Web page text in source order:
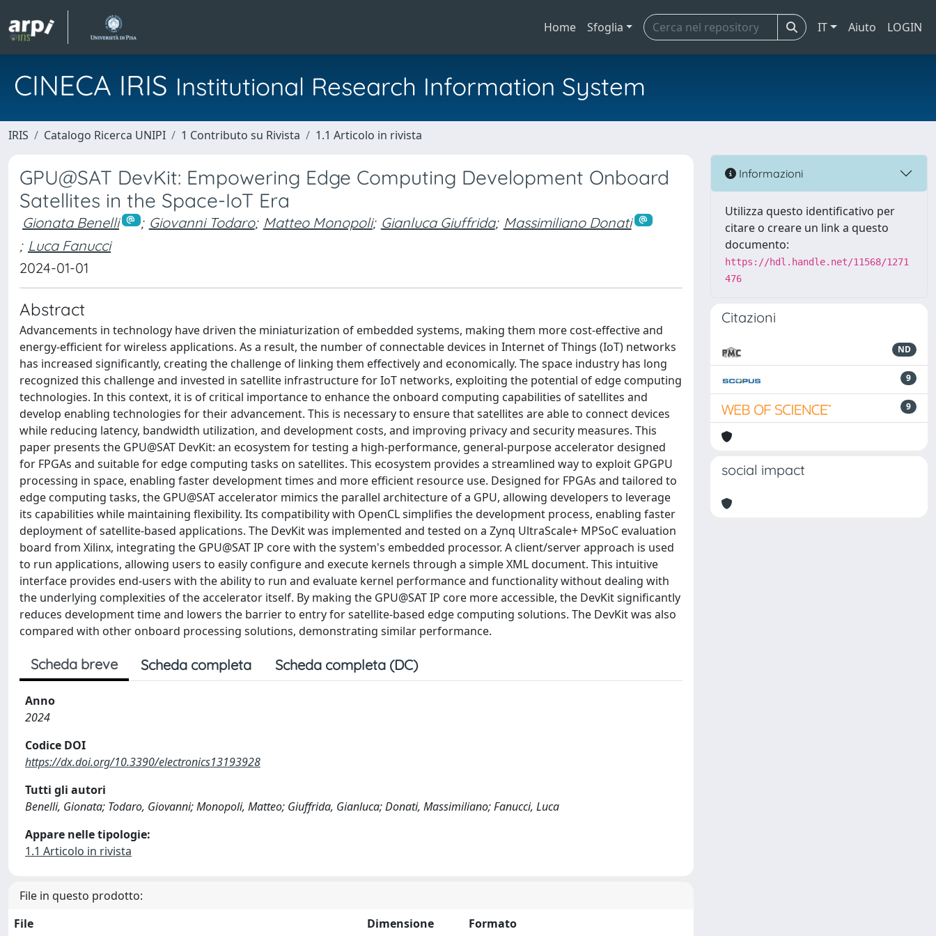
Home Sfoglia IT Aiuto LOGIN
CINECA IRIS Institutional Research Information System
IRIS Catalogo Ricerca UNIPI 1 Contributo su Rivista 1.1 Articolo in rivista
GPU@SAT DevKit: Empowering Edge Computing Development Onboard
Satellites in the Space-IoT Era
Gionata Benelli ; Giovanni Todaro; Matteo Monopoli; Gianluca Giuffrida; Massimiliano Donati
; Luca Fanucci
2024-01-01
Abstract
Advancements in technology have driven the miniaturization of embedded systems, making them more cost-effective and
energy-efficient for wireless applications. As a result, the number of connectable devices in Internet of Things (IoT) networks
has increased significantly, creating the challenge of linking them effectively and economically. The space industry has long
recognized this challenge and invested in satellite infrastructure for IoT networks, exploiting the potential of edge computing
technologies. In this context, it is of critical importance to enhance the onboard computing capabilities of satellites and
develop enabling technologies for their advancement. This is necessary to ensure that satellites are able to connect devices
while reducing latency, bandwidth utilization, and development costs, and improving privacy and security measures. This
paper presents the GPU@SAT DevKit: an ecosystem for testing a high-performance, general-purpose accelerator designed
for FPGAs and suitable for edge computing tasks on satellites. This ecosystem provides a streamlined way to exploit GPGPU
processing in space, enabling faster development times and more efficient resource use. Designed for FPGAs and tailored to
edge computing tasks, the GPU@SAT accelerator mimics the parallel architecture of a GPU, allowing developers to leverage
its capabilities while maintaining flexibility. Its compatibility with OpenCL simplifies the development process, enabling faster
deployment of satellite-based applications. The DevKit was implemented and tested on a Zynq UltraScale+ MPSoC evaluation
board from Xilinx, integrating the GPU@SAT IP core with the system's embedded processor. A client/server approach is used
to run applications, allowing users to easily configure and execute kernels through a simple XML document. This intuitive
interface provides end-users with the ability to run and evaluate kernel performance and functionality without dealing with
the underlying complexities of the accelerator itself. By making the GPU@SAT IP core more accessible, the DevKit significantly
reduces development time and lowers the barrier to entry for satellite-based edge computing solutions. The DevKit was also
compared with other onboard processing solutions, demonstrating similar performance.
Scheda breve Scheda completa Scheda completa (DC)
Anno
2024
Codice DOI
https://dx.doi.org/10.3390/electronics13193928
Tutti gli autori
Benelli, Gionata; Todaro, Giovanni; Monopoli, Matteo; Giuffrida, Gianluca; Donati, Massimiliano; Fanucci, Luca
Appare nelle tipologie:
1.1 Articolo in rivista
File in questo prodotto:
File
Dimensione Formato
Informazioni
Utilizza questo identificativo per
citare o creare un link a questo
documento:
https://hdl.handle.net/11568/1271
476
Citazioni
ND
9
9
social impact